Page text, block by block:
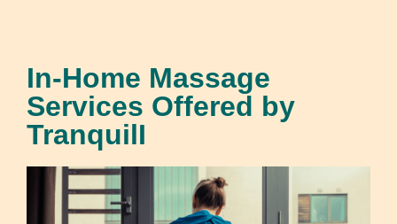
In-Home Massage
Services Offered by
TranquilI